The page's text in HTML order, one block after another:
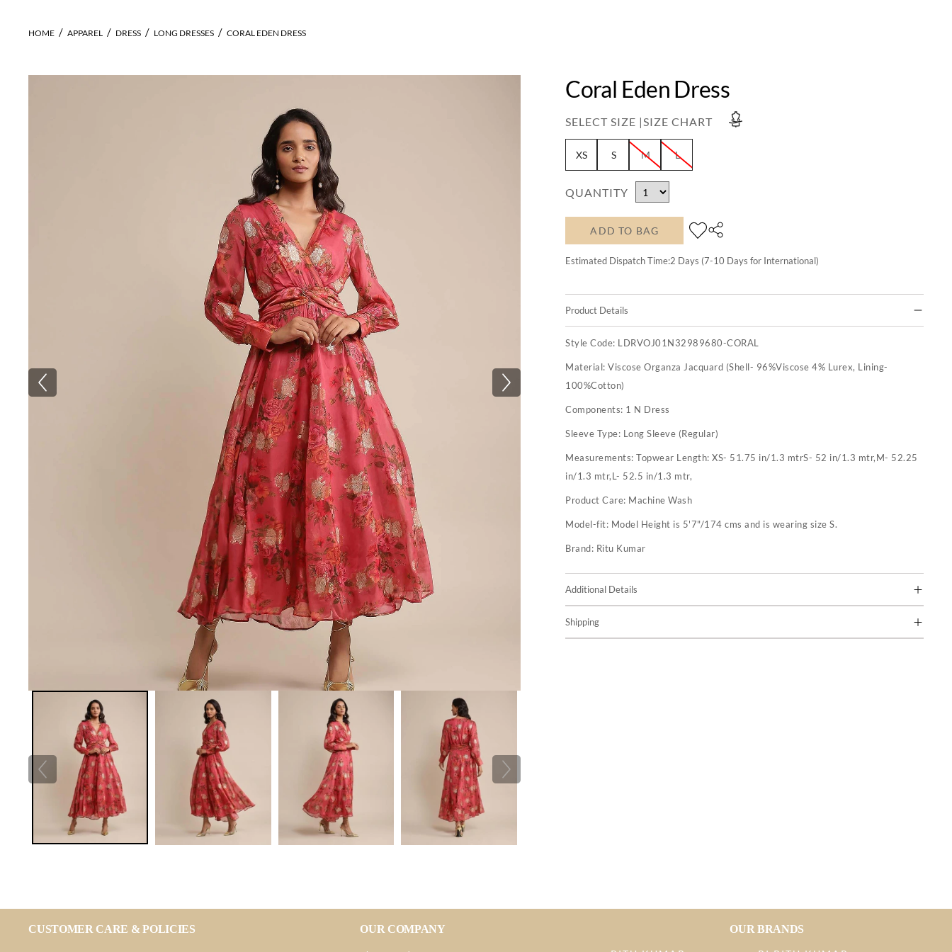
HOME APPAREL DRESS LONG DRESSES CORAL EDEN DRESS
Coral Eden Dress
SELECT SIZE |SIZE CHART
XS S M L
QUANTITY
ADD TO BAG
Estimated Dispatch Time:2 Days (7-10 Days for International)
Product Details
Style Code: LDRVOJ01N32989680-CORAL
Material:Viscose Organza Jacquard (Shell- 96%Viscose 4% Lurex, Lining-
100%Cotton)
Components: 1 N Dress
Sleeve Type: Long Sleeve (Regular)
Measurements:Topwear Length: XS- 51.75 in/1.3 mtrS- 52 in/1.3 mtr,M- 52.25
in/1.3 mtr,L- 52.5 in/1.3 mtr,
Product Care: Machine Wash
Model-fit: Model Height is 5'7"/174 cms and is wearing size S.
Brand: Ritu Kumar
Additional Details
Shipping
CUSTOMER CARE & POLICIES OUR COMPANY OUR BRANDS